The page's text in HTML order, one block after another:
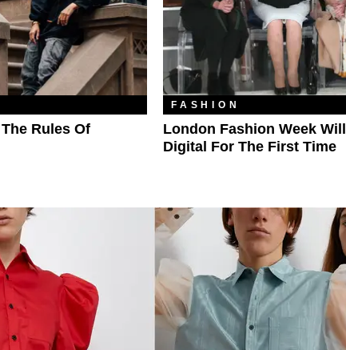
Rules Of
FASHION
London Fashion Week
Digital For The First Time